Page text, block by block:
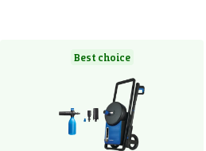
Best choice